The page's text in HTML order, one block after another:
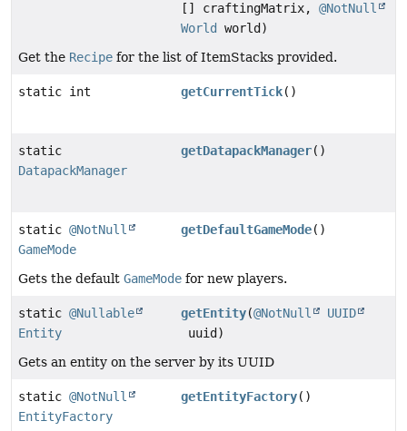
[] craftingMatrix,@NotNull
World
world)
Get the Recipe for the list of ItemStacks provided.
static int getCurrentTick()
static
DatapackManager
getDatapackManager()
static @NotNull
GameMode
getDefaultGameMode()
Gets the default GameMode for new players.
static @Nullable
Entity
getEntity(@NotNull
UUID
uuid)
Gets an entity on the server by its UUID
static @NotNull
EntityFactory
getEntityFactory()